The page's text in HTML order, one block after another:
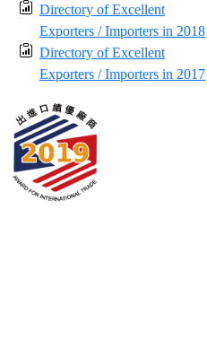
Directory of Excellent
Exporters / Importers in 2018
Directory of Excellent
Exporters / Importers in 2017